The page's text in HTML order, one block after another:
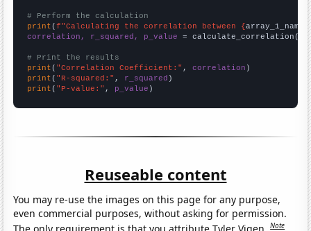
# Perform the calculation
print (f"Calculating the correlation between {array_1_name
correlation, r_squared, p_value = calculate_correlation(
# Print the results
print ( "Correlation Coefficient:" , correlation
print ( "R-squared:" , r_squared
print ( "P-value:" , p_value )
Reuseable content
You may re-use the images on this page for any purpose,
even commercial purposes, without asking for permission.
Note